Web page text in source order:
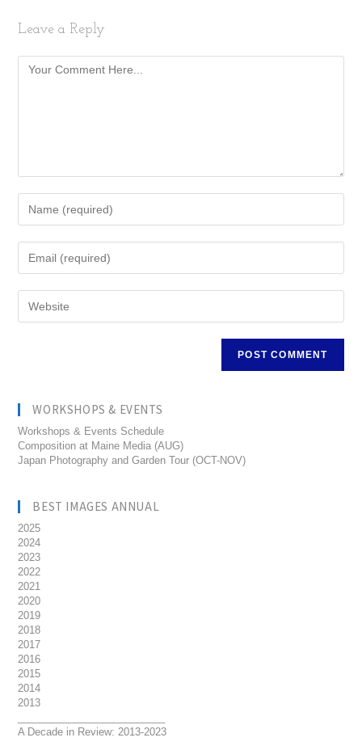
Leave a Reply
WORKSHOPS & EVENTS
Workshops & Events Schedule
Composition at Maine Media (AUG)
Japan Photography and Garden Tour (OCT-NOV)
BEST IMAGES ANNUAL
2025
2024
2023
2022
2021
2020
2019
2018
2017
2016
2015
2014
2013
A Decade in Review: 2013-2023